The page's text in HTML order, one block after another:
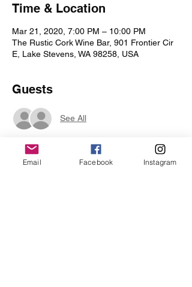
Time & Location
Mar 21, 2020, 7:00 PM – 10:00 PM
The Rustic Cork Wine Bar, 901 Frontier Cir
E, Lake Stevens, WA 98258, USA
Guests
See All
Email Facebook Instagram